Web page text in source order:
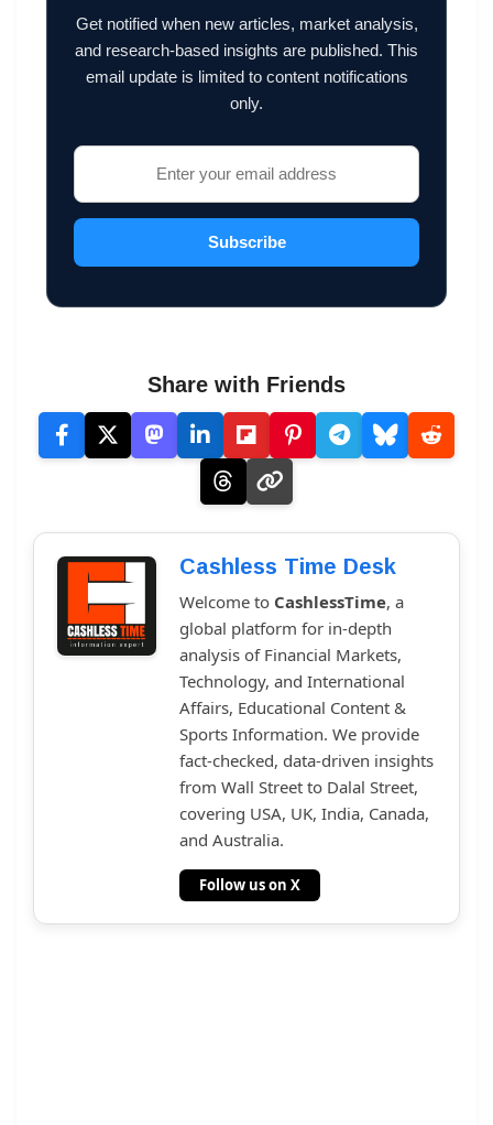
Get notified when new articles, market analysis,
and research-based insights are published. This
email update is limited to content notifications
only.
Subscribe
Share with Friends
Cashless Time Desk
Welcome to CashlessTime, a
global platform for in-depth
analysis of Financial Markets,
Technology, and International
Affairs, Educational Content &
Sports Information. We provide
fact-checked, data-driven insights
from Wall Street to Dalal Street,
covering USA, UK, India, Canada,
and Australia.
Follow us on X